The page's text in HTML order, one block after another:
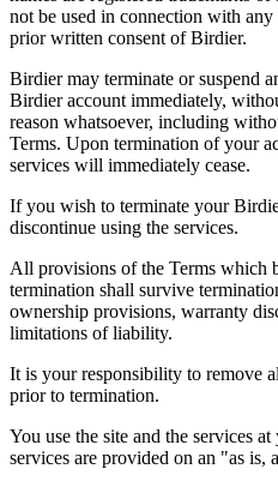
not be used in connection with
prior written consent of Birdier.
Birdier may terminate or suspend
Birdier account immediately,
reason whatsoever, including
Terms. Upon termination of your
services will immediately cease.
If you wish to terminate your
discontinue using the services.
All provisions of the Terms which
termination shall survive
ownership provisions, warranty
limitations of liability.
It is your responsibility to remove
prior to termination.
You use the site and the services
services are provided on an "as is,